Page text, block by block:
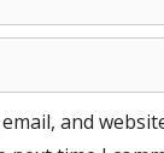
and